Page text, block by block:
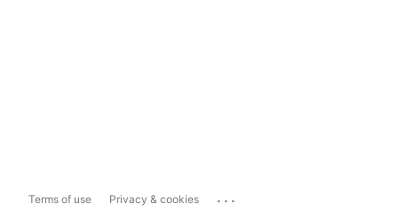
Terms of use Privacy & cookies ...